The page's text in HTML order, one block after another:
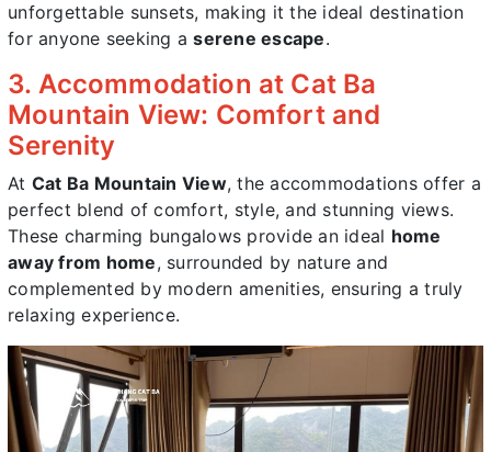
unforgettable sunsets, making it the ideal destination
for anyone seeking aserene escape.
3. Accommodation at Cat Ba
Mountain View: Comfort and
Serenity
At Cat Ba Mountain View, the accommodations offer a
perfect blend of comfort, style, and stunning views.
These charming bungalows provide an ideal home
away from home, surrounded by nature and
complemented by modern amenities, ensuring a truly
relaxing experience.